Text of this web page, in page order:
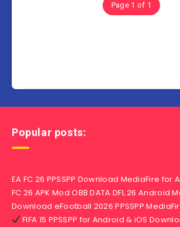
Page 1 of 1
Popular posts:
EA FC 26 PPSSPP Download MediaFire for
FC 26 APK Mod OBB DATA DFL 26 Android
Download eFootball 2026 PPSSPP
FIFA 15 PPSSPP for Android & iOS